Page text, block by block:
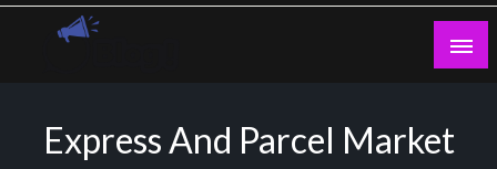
Skip
Express And Parcel Market